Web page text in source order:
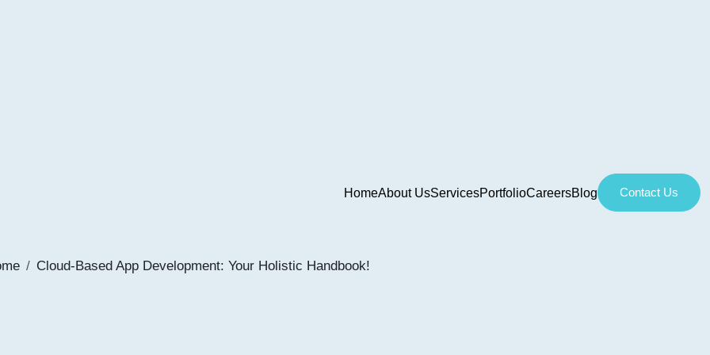
HomeAbout UsServicesPortfolioCareersBlog Contact Us
Cloud-Based App Development: Your Holistic Handbook!